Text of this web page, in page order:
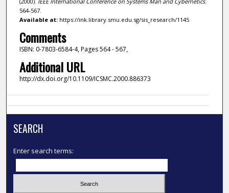
564-567.
Available at:https://ink.library.smu.edu.sg/sis_research/1145
Comments
ISBN: 0-7803-6584-4, Pages 564 - 567,
Additional URL
http://dx.doi.org/10.1109/ICSMC.2000.886373
SEARCH
Enter search terms: